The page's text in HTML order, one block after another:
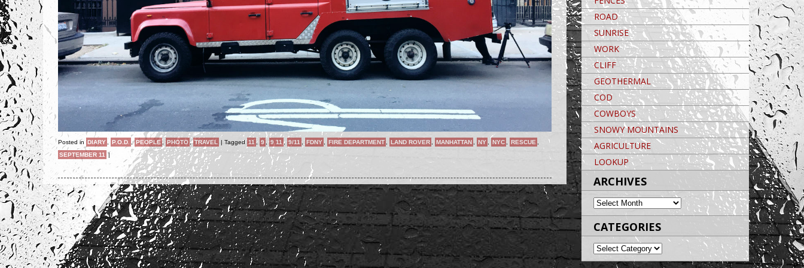
Posted in DIARY P.O.D. ,PEOPLE,PHOTO,TRAVEL | Tagged11 , 9 ,9 11 , 9/11 FDNY FIRE DEPARTMENT LAND ROVER MANHATTAN NY NYC RESCUE
SEPTEMBER 11
|
Post navigation
POST NAVIGATION
Post navigation
ROAD
SUNRISE
WORK
CLIFF
GEOTHERMAL
COD
COWBOYS
SNOWY MOUNTAINS
AGRICULTURE
LOOKUP
ARCHIVES
ARCHIVES
CATEGORIES
CATEGORIES